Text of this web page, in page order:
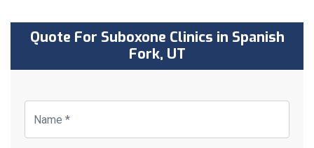
Quote For Suboxone Clinics in Spanish
Fork, UT